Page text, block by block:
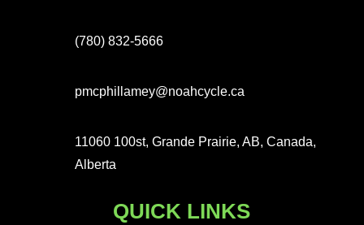
(780) 832-5666
pmcphillamey@noahcycle.ca
11060 100st, Grande Prairie, AB, Canada,
Alberta
QUICK LINKS